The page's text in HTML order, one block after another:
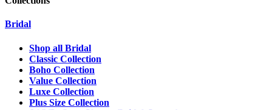
Bridal
Shop all Bridal
Classic Collection
Boho Collection
Value Collection
Luxe Collection
Plus Size Collection